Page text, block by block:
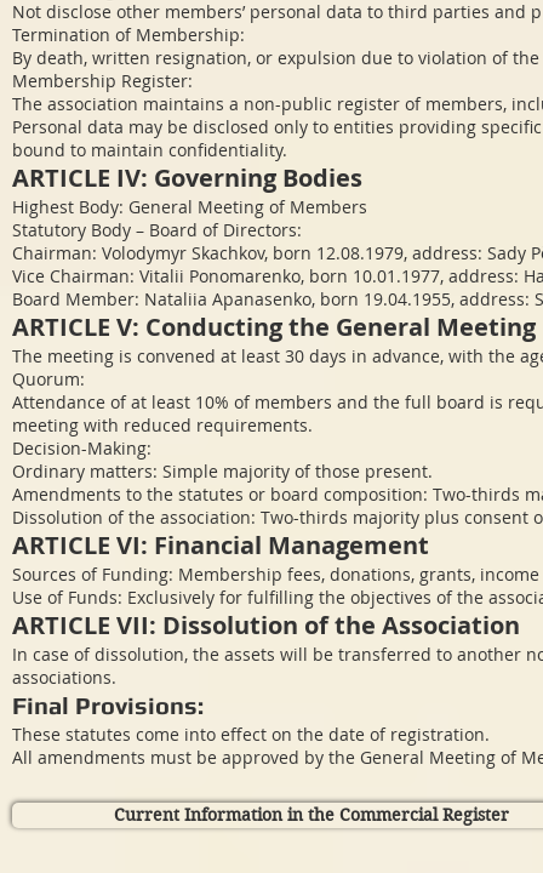
Not disclose other members’ personal data to third parties and
Termination of Membership:
By death, written resignation, or expulsion due to violation of
Membership Register:
The association maintains a non-public register of members,
Personal data may be disclosed only to entities providing
bound to maintain confidentiality.
ARTICLE IV: Governing Bodies
Highest Body: General Meeting of Members
Statutory Body – Board of Directors:
Chairman: Volodymyr Skachkov, born 12.08.1979, address: Sady
Vice Chairman: Vitalii Ponomarenko, born 10.01.1977, address:
Board Member: Nataliia Apanasenko, born 19.04.1955, address:
ARTICLE V: Conducting the General Meeting
The meeting is convened at least 30 days in advance, with the
Quorum:
Attendance of at least 10% of members and the full board is
meeting with reduced requirements.
Decision-Making:
Ordinary matters: Simple majority of those present.
Amendments to the statutes or board composition: Two-thirds
Dissolution of the association: Two-thirds majority plus consent
ARTICLE VI: Financial Management
Sources of Funding: Membership fees, donations, grants,
Use of Funds: Exclusively for fulfilling the objectives of the
ARTICLE VII: Dissolution of the Association
In case of dissolution, the assets will be transferred to another
associations.
Final Provisions:
These statutes come into effect on the date of registration.
All amendments must be approved by the General Meeting of
Current Information in the Commercial Register